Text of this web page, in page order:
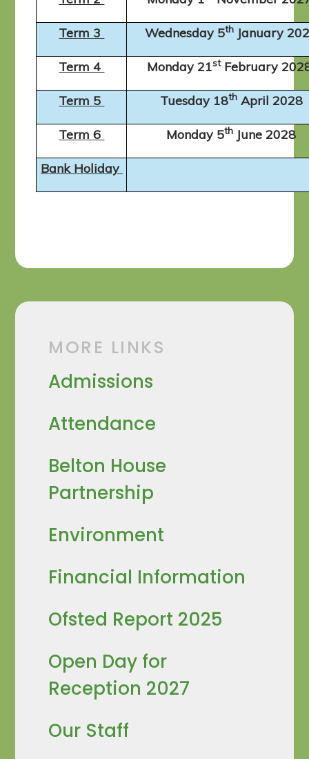
Term 3 Wednesday 5th January
Term 4 Monday 21stFebruary
Term 5 Tuesday 18thApril 2028
Term 6 Monday 5th June 2028
Bank Holiday
MORE LINKS
Admissions
Attendance
Belton House
Partnership
Environment
Financial Information
Ofsted Report 2025
Open Day for
Reception 2027
Our Staff